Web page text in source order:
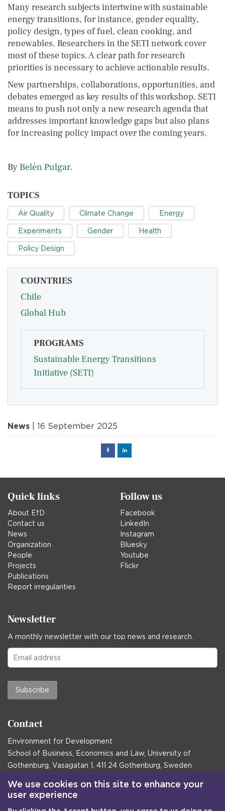
Many research subjects intertwine with sustainable
energy transitions, for instance, gender equality,
policy design, types of fuel, clean cooking, and
renewables. Researchers in the SETI network cover
most of these topics. A clear path for research
priorities is necessary to achieve actionable results.
New partnerships, collaborations, opportunities, and
debates emerged as key results of this workshop. SETI
means to push not only a new research agenda that
addresses important knowledge gaps but also plans
for increasing policy impact over the coming years.
By Belén Pulgar.
TOPICS
Air Quality Climate Change Energy
Experiments Gender Health
Policy Design
COUNTRIES
Chile
Global Hub
PROGRAMS
Sustainable Energy Transitions
Initiative (SETI)
News | 16 September 2025
FacebookLinked
Quick links
About EfD
Contact us
News
Organization
People
Projects
Publications
Report irregularities
Follow us
Facebook
LinkedIn
Instagram
Bluesky
Youtube
Flickr
Newsletter
A monthly newsletter with our top news and research.
Subscribe
Contact
Environment for Development
School of Business, Economics and Law, University of
Gothenburg, Vasagatan 1, 411 24 Gothenburg, Sweden
Postal address:
Box 645, 405 30 Gothenburg, Sweden
We use cookies on this site to enhance your
user experience